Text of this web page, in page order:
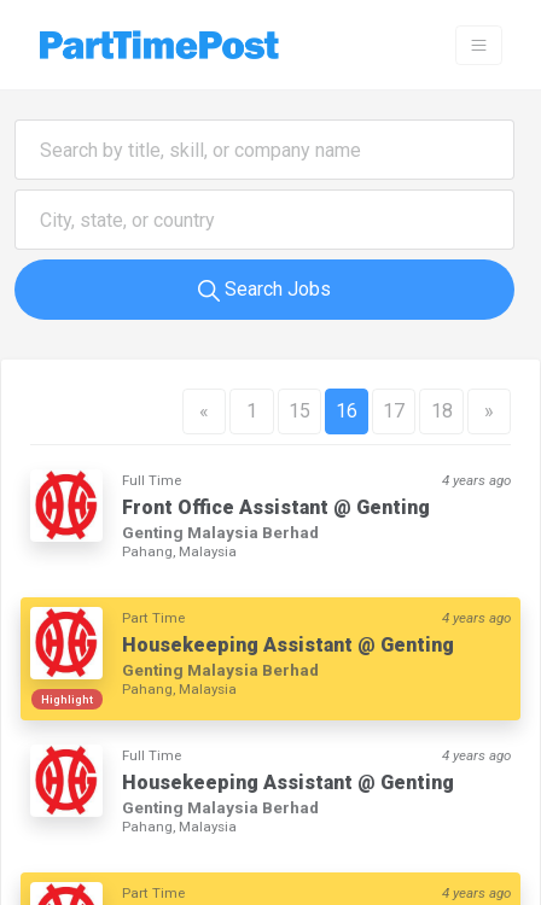
Search Jobs
« 1 15 16 17 18 »
Full Time 4 years ago
Front Office Assistant @ Genting
Genting Malaysia Berhad
Pahang, Malaysia
Highlight
Part Time 4 years ago
Housekeeping Assistant @ Genting
Genting Malaysia Berhad
Pahang, Malaysia
Full Time 4 years ago
Housekeeping Assistant @ Genting
Genting Malaysia Berhad
Pahang, Malaysia
Part Time 4 years ago